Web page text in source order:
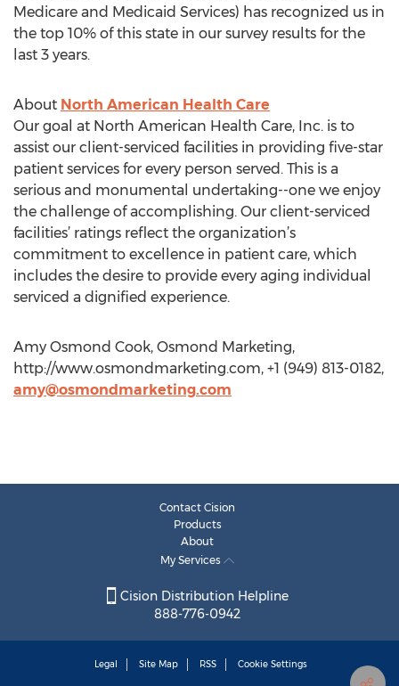
Medicare and Medicaid Services) has recognized us in
the top 10% of this state in our survey results for the
last 3 years.
About North American Health Care
Our goal at North American Health Care, Inc. is to
assist our client-serviced facilities in providing five-star
patient services for every person served. This is a
serious and monumental undertaking--one we enjoy
the challenge of accomplishing. Our client-serviced
facilities’ ratings reflect the organization’s
commitment to excellence in patient care, which
includes the desire to provide every aging individual
serviced a dignified experience.
Amy Osmond Cook, Osmond Marketing,
http://www.osmondmarketing.com, +1 (949) 813-0182,
amy@osmondmarketing.com
Contact Cision
Products
About
My Services
Cision Distribution Helpline
888-776-0942
Legal Site Map RSS Cookie Settings